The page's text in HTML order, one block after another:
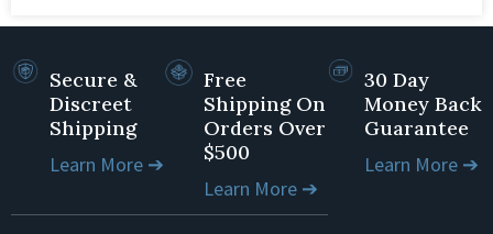
Secure &
Discreet
Shipping
Learn More ➔
Free
Shipping On
Orders Over
$500
Learn More ➔
30 Day
Money Back
Guarantee
Learn More ➔